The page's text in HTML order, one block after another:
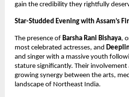
gain the credibility they rightfully
Star-Studded Evening with Assam’s
The presence of Barsha Rani Bishaya,
most celebrated actresses, and
and singer with a massive youth
stature significantly. Their involvement
growing synergy between the arts,
landscape of Northeast India.